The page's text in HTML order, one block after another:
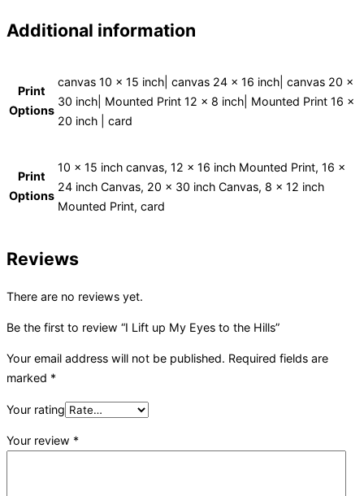
Hills
Additional information
Print
Options
canvas 10 x 15 inch| canvas 24 x 16 inch| canvas 20 x
30 inch| Mounted Print 12 x 8 inch| Mounted Print 16 x
20 inch | card
Print
Options
10 x 15 inch canvas, 12 x 16 inch Mounted Print, 16 x
24 inch Canvas, 20 x 30 inch Canvas, 8 x 12 inch
Mounted Print, card
Reviews
There are no reviews yet.
Be the first to review “I Lift up My Eyes to the Hills”
Your email address will not be published. Required fields are
marked *
Your rating
Your review *